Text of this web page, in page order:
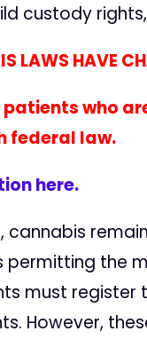
custody
LAWS HAVE
who
federal law.
here.
cannabis
the
must
However,